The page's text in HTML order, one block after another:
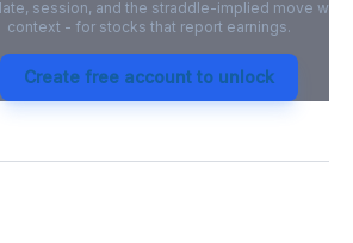
session, and the straddle-implied move with
context - for stocks that report earnings.
Create free account to unlock